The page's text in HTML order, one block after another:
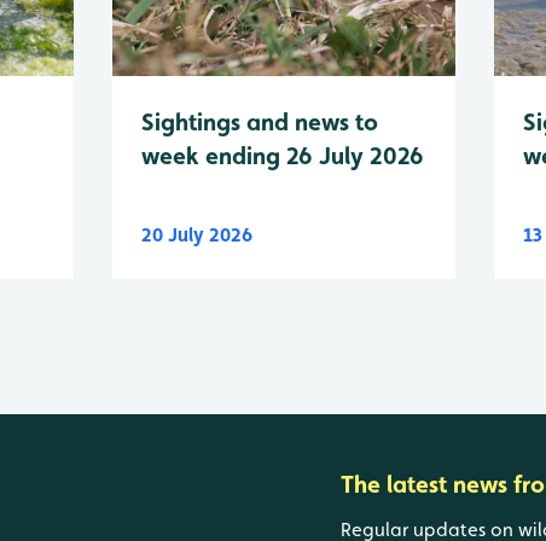
Sightings and news to
week ending 26 July 2026
20 July 2026
The latest news
Regular updates on